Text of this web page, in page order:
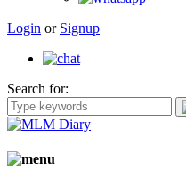
Login or Signup
Search for: